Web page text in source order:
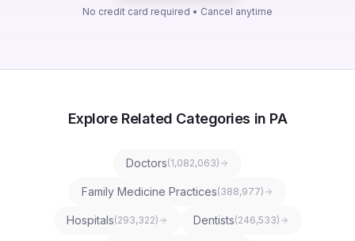
No credit card required • Cancel anytime
Explore Related Categories in PA
Doctors(1,082,063)
Family Medicine Practices(388,977)
Hospitals(293,322) Dentists(246,533)